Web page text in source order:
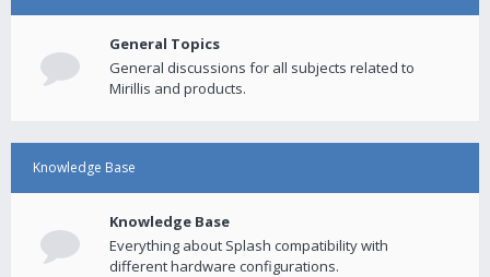
General Topics
General discussions for all subjects related to
Mirillis and products.
Knowledge Base
Knowledge Base
Everything about Splash compatibility with
different hardware configurations.